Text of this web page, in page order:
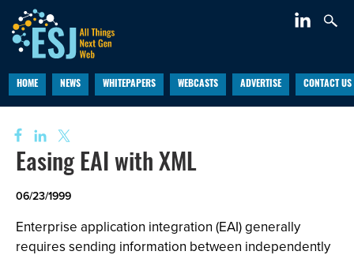
HOME NEWS WHITEPAPERS WEBCASTS ADVERTISE CONTACT US
Easing EAI with XML
06/23/1999
Enterprise application integration (EAI) generally
requires sending information between independently